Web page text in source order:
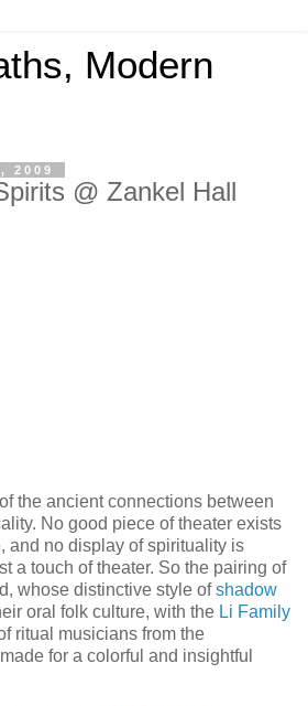
Modern
2009
@ Zankel Hall
the ancient connections between
No good piece of theater exists
and no display of spirituality is
a touch of theater. So the pairing of
whose distinctive style ofshadow
oral folk culture, with the Li Family
ritual musicians from the
for a colorful and insightful